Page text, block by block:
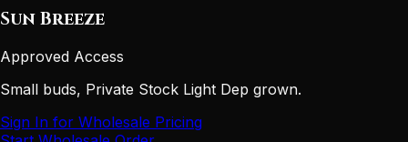
Sun Breeze
Approved Access
Small buds, Private Stock Light Dep grown.
Sign In for Wholesale Pricing